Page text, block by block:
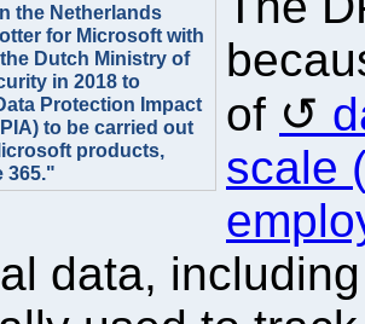
the Netherlands
for Microsoft with
Dutch Ministry of
in 2018 to
Protection Impact
to be carried out
products,
365."
of
scale
data,